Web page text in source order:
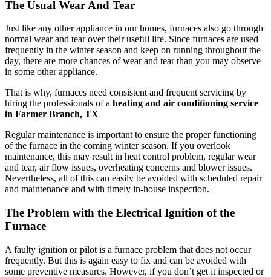
The Usual Wear And Tear
Just like any other appliance in our homes, furnaces also go through
normal wear and tear over their useful life. Since furnaces are used
frequently in the winter season and keep on running throughout the
day, there are more chances of wear and tear than you may observe
in some other appliance.
That is why, furnaces need consistent and frequent servicing by
hiring the professionals of a heating and air conditioning service
in Farmer Branch, TX
Regular maintenance is important to ensure the proper functioning
of the furnace in the coming winter season. If you overlook
maintenance, this may result in heat control problem, regular wear
and tear, air flow issues, overheating concerns and blower issues.
Nevertheless, all of this can easily be avoided with scheduled repair
and maintenance and with timely in-house inspection.
The Problem with the Electrical Ignition of the
Furnace
A faulty ignition or pilot is a furnace problem that does not occur
frequently. But this is again easy to fix and can be avoided with
some preventive measures. However, if you don’t get it inspected or